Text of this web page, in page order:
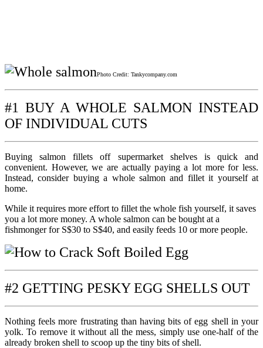
Photo Credit: Tankycompany.com
#1 BUY A WHOLE SALMON INSTEAD
OF INDIVIDUAL CUTS
Buying salmon fillets off supermarket shelves is quick and
convenient. However, we are actually paying a lot more for less.
Instead, consider buying a whole salmon and fillet it yourself at
home.
While it requires more effort to fillet the whole fish yourself, it saves
you a lot more money. A whole salmon can be bought at a
fishmonger for S$30 to S$40, and easily feeds 10 or more people.
#2 GETTING PESKY EGG SHELLS OUT
Nothing feels more frustrating than having bits of egg shell in your
yolk. To remove it without all the mess, simply use one-half of the
already broken shell to scoop up the tiny bits of shell.